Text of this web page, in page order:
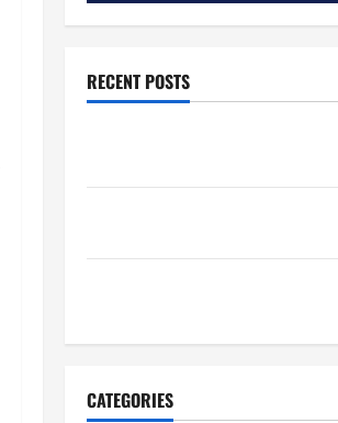
RECENT POSTS
CATEGORIES